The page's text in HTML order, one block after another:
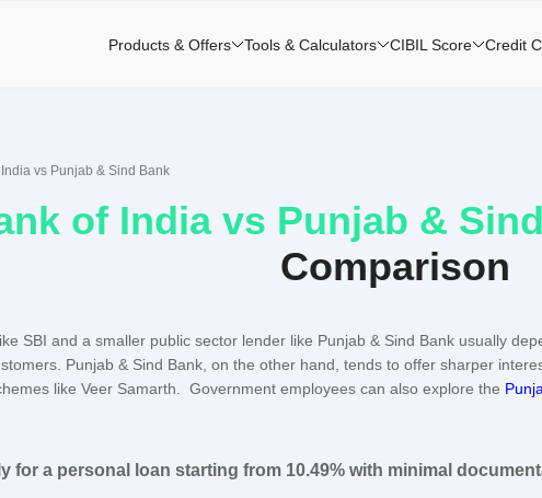
vs Punjab & Sind Bank
of Indiavs Punjab &
Comparison
SBI and a smaller public sector lender like Punjab & Sind Bank usually
Punjab & Sind Bank, on the other hand, tends to offer sharper
like Veer Samarth. Government employees can also explore the
for a personal loan starting from 10.49% with minimal
Products & Offers Tools & Calculators CIBIL Score Credit